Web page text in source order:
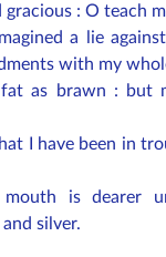
gracious : O teach
a lie
with my
as brawn : but
I have been in
is dearer
silver.